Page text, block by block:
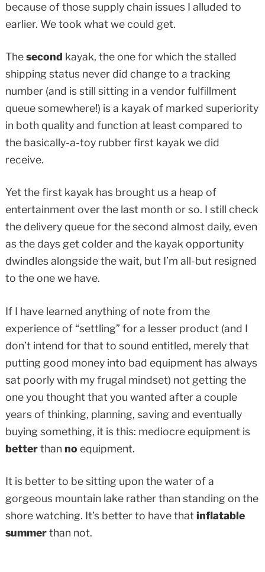
because of those supply chain issues I alluded to
earlier. We took what we could get.
Thesecond kayak, the one for which the stalled
shipping status never did change to a tracking
number (and is still sitting in a vendor fulfillment
queue somewhere!) is a kayak of marked superiority
in both quality and function at least compared to
the basically-a-toy rubber first kayak we did
receive.
Yet the first kayak has brought us a heap of
entertainment over the last month or so. I still check
the delivery queue for the second almost daily, even
as the days get colder and the kayak opportunity
dwindles alongside the wait, but I’m all-but resigned
to the one we have.
If I have learned anything of note from the
experience of “settling” for a lesser product (and I
don’t intend for that to sound entitled, merely that
putting good money into bad equipment has always
sat poorly with my frugal mindset) not getting the
one you thought that you wanted after a couple
years of thinking, planning, saving and eventually
buying something, it is this: mediocre equipment is
betterthan no equipment.
It is better to be sitting upon the water of a
gorgeous mountain lake rather than standing on the
shore watching. It’s better to have thatinflatable
summerthan not.